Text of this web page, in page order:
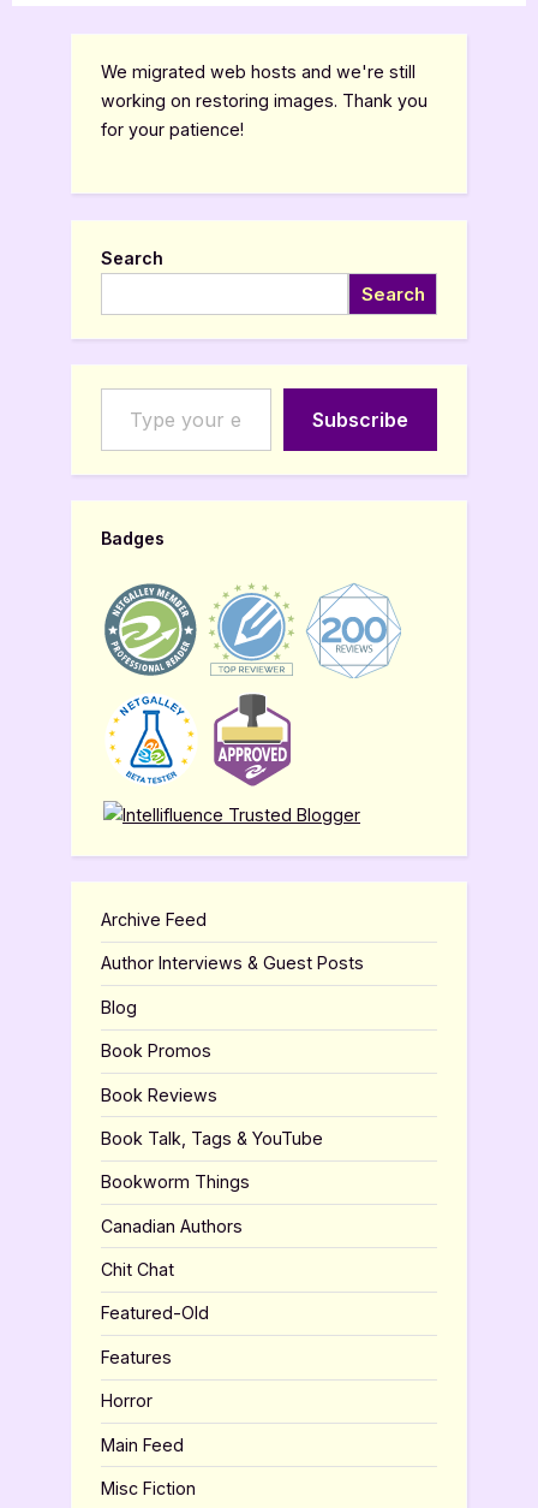
We migrated web hosts and we're still
working on restoring images. Thank you
for your patience!
Search
Search
Type your email…
Subscribe
Badges
Archive Feed
Author Interviews & Guest Posts
Blog
Book Promos
Book Reviews
Book Talk, Tags & YouTube
Bookworm Things
Canadian Authors
Chit Chat
Featured-Old
Features
Horror
Main Feed
Misc Fiction